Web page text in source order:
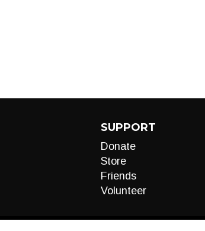
SUPPORT
Donate
Store
Friends
Volunteer